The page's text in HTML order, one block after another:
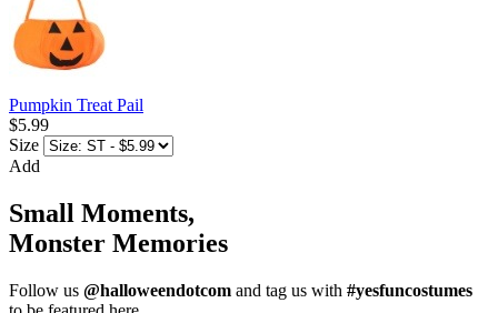
Pumpkin Treat Pail
$5.99
Size
Add
Small Moments,
Monster Memories
Follow us @halloweendotcom and tag us with #yesfuncostumes